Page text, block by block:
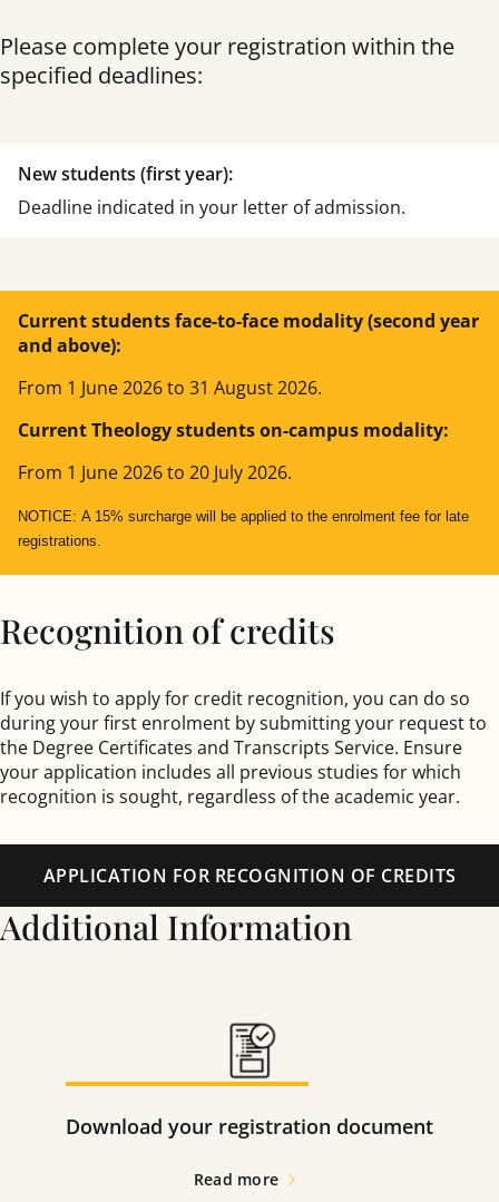
ngayol@comillas.edu
SPECIALISATION IN MORAL THEOLOGY
SPECIALISATIONIN SPIRITUAL THEOLOGY
SPECIALISATIONIN SACRED SCRIPTURE AND CHURCH
HISTORY
pfcocco@comillas.edu
Please complete your registration within the
specified deadlines:
New students (first year):
Deadline indicated in your letter of admission.
Current students face-to-face modality (second year
and above):
From 1 June 2026 to 31 August 2026.
Current Theology students on-campus modality:
From 1 June 2026 to 20 July 2026.
NOTICE: A 15% surcharge will be applied to the enrolment fee for late
registrations.
Recognition of credits
If you wish to apply for credit recognition, you can do so
during your first enrolment by submitting your request to
the Degree Certificates and Transcripts Service. Ensure
your application includes all previous studies for which
recognition is sought, regardless of the academic year.
APPLICATION FOR RECOGNITION OF CREDITS
Additional Information
Download your registration document
Read more